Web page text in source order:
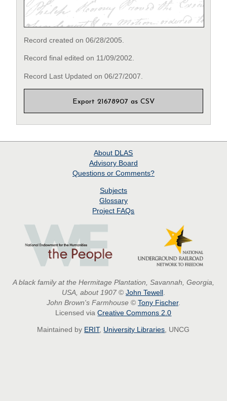
Record created on 06/28/2005.
Record final edited on 11/09/2002.
Record Last Updated on 06/27/2007.
Export 21678907 as CSV
About DLAS
Advisory Board
Questions or Comments?
Subjects
Glossary
Project FAQs
A black family at the Hermitage Plantation, Savannah, Georgia,
USA, about 1907 © John Tewell
John Brown's Farmhouse © Tony Fischer.
Licensed viaCreative Commons 2.0
Maintained by ERIT, University Libraries, UNCG